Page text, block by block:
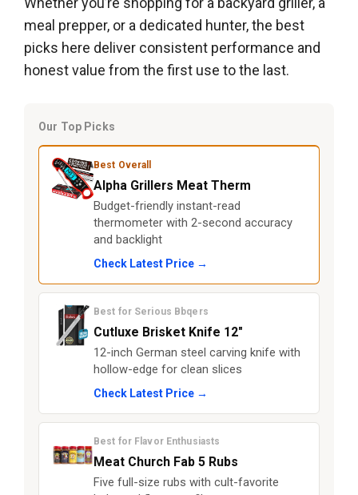
meal prepper, or a dedicated hunter, the best
picks here deliver consistent performance and
honest value from the first use to the last.
Our Top Picks
Best Overall
Alpha Grillers Meat Therm
Budget-friendly instant-read
thermometer with 2-second accuracy
and backlight
Check Latest Price →
Best for Serious Bbqers
Cutluxe Brisket Knife 12"
12-inch German steel carving knife with
hollow-edge for clean slices
Check Latest Price →
Best for Flavor Enthusiasts
Meat Church Fab 5 Rubs
Five full-size rubs with cult-favorite